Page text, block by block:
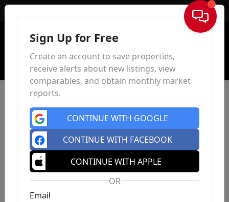
Sign In
Sign Up for Free
Create an account to save properties,
receive alerts about new listings, view
comparables, and obtain monthly market
reports.
CONTINUE WITH GOOGLE
CONTINUE WITH FACEBOOK
CONTINUE WITH APPLE
OR
Email